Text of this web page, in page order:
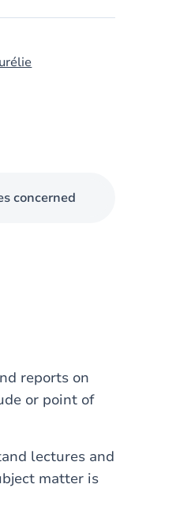
concerned
reports on
or point of
lectures and
matter is